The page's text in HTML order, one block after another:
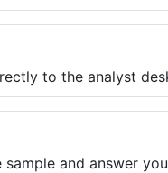
to the analyst
and answer